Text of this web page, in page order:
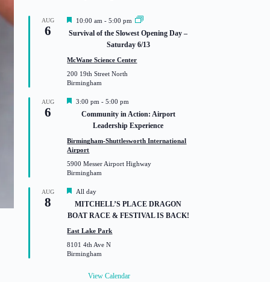
AUG
6
F
a
r
e
d
10:00 am -5:00 pm
Survival of the Slowest Opening Day –
Saturday 6/13
McWane Science Center
200 19th Street North
Birmingham
AUG
6
F
r
e
d
3:00 pm -5:00 pm
Community in Action: Airport
Leadership Experience
Birmingham-Shuttlesworth International
Airport
5900 Messer Airport Highway
Birmingham
AUG
8
F
e
a
t
r
e
d
All day
MITCHELL’S PLACE DRAGON
BOAT RACE & FESTIVAL IS BACK!
East Lake Park
8101 4th Ave N
Birmingham
View Calendar